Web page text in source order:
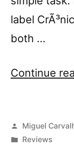
label
both …
Continue
Posted
by
Miguel
Posted
Reviews